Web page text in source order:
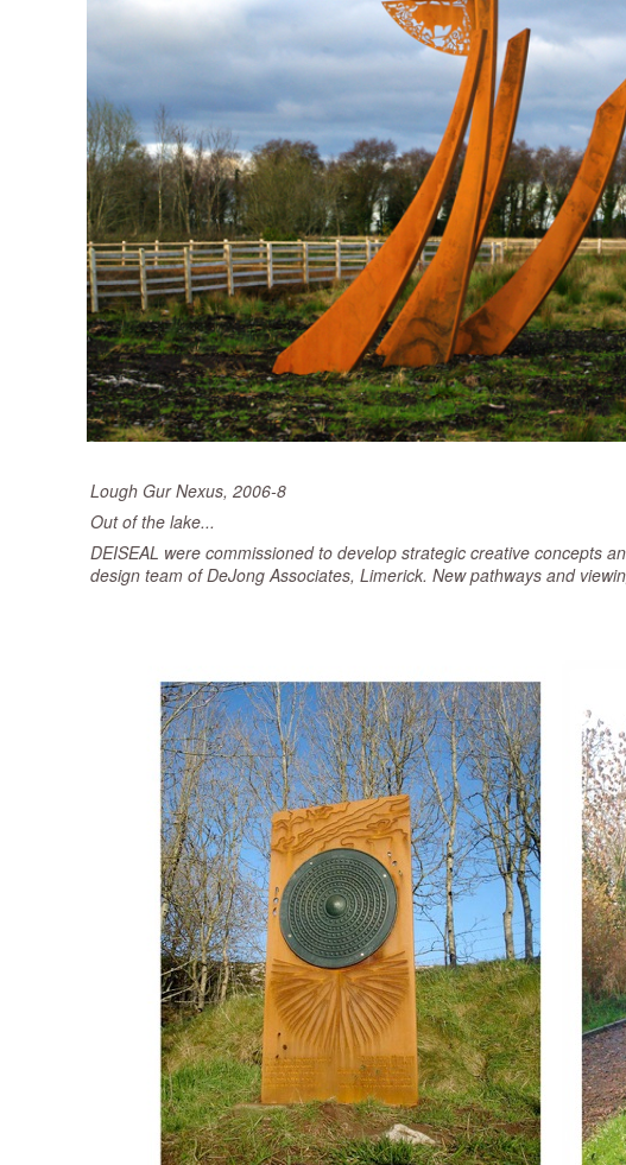
Lough Gur Nexus, 2006-8
Out of the lake...
DEISEAL were commissioned to develop strategic creative concepts
design team of DeJong Associates, Limerick. New pathways and